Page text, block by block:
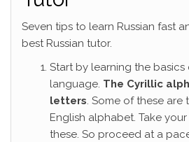
Seven tips to learn Russian fast
best Russian tutor.
Start by learning the basics
language. The Cyrillic
letters. Some of these are
English alphabet. Take
these. So proceed at a